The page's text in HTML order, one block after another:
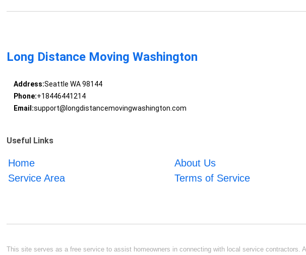
Long Distance Moving Washington
Address:Seattle WA 98144
Phone:+18446441214
Email:support@longdistancemovingwashington.com
Useful Links
Home About Us
Service Area
Terms of Service
This site serves as a free service to assist homeowners in connecting with local service